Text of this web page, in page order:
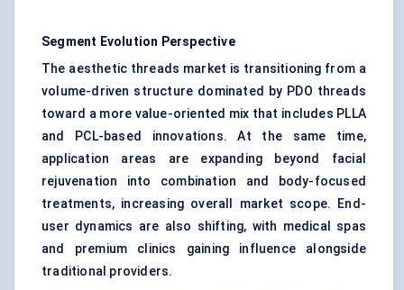
Segment Evolution Perspective
The aesthetic threads market is transitioning from a
volume-driven structure dominated by PDO threads
toward a more value-oriented mix that includes PLLA
and PCL-based innovations. At the same time,
application areas are expanding beyond facial
rejuvenation into combination and body-focused
treatments, increasing overall market scope. End-
user dynamics are also shifting, with medical spas
and premium clinics gaining influence alongside
traditional providers.